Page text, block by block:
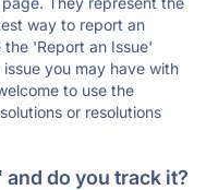
way to report an
the 'Report an Issue'
you may have with
to use the
or resolutions
do you track it?